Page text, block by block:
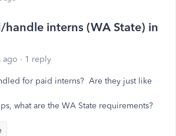
handle interns (WA State) in
ago 1 reply
for paid interns? Are they just like
what are the WA State requirements?